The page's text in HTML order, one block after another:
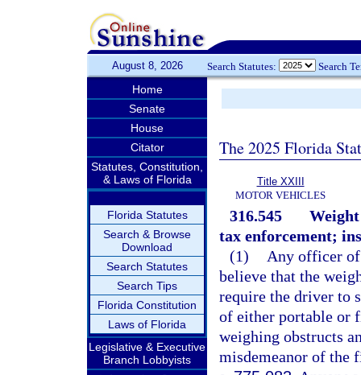
August 8, 2026 Search Statutes: Search
Home
Senate
House
Citator
Statutes, Constitution,
& Laws of Florida
Florida Statutes
Search & Browse
Download
Search Statutes
Search Tips
Florida Constitution
Laws of Florida
Legislative & Executive
Branch Lobbyists
The 2025 Florida
Title XXIII
MOTOR VEHICLES
316.545
tax enforcement;
(1)
Any officer
believe that the
require the driver to
of either portable or
weighing obstructs
misdemeanor of the